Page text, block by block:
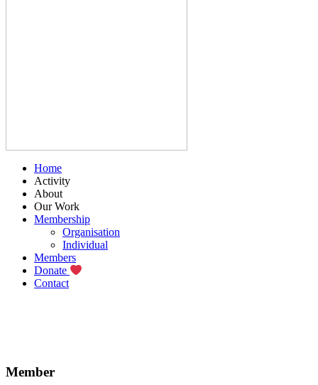
Home
Activity
About
Our Work
Membership
Organisation
Individual
Members
Donate
Contact
Member